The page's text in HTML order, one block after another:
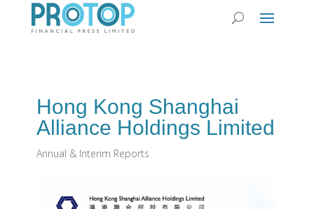
Hong Kong Shanghai
Alliance Holdings Limited
Annual & Interim Reports